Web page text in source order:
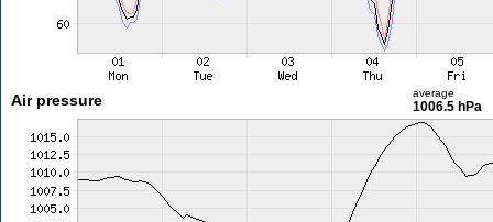
Air pressure average
1006.5 hPa